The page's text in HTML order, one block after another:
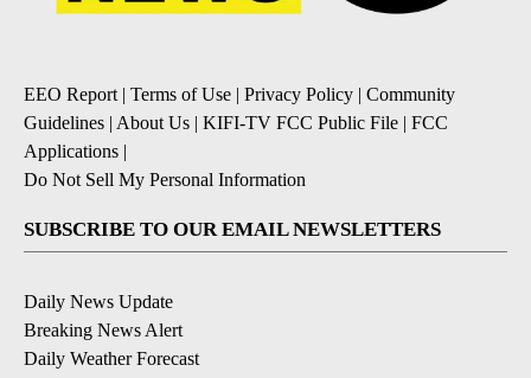
EEO Report| Terms of Use | Privacy Policy | Community
Guidelines | About Us | KIFI-TV FCC Public File | FCC
Applications |
Do Not Sell My Personal Information
SUBSCRIBE TO OUR EMAIL NEWSLETTERS
Daily News Update
Breaking News Alert
Daily Weather Forecast